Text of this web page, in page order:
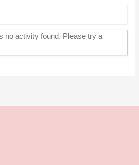
no activity found. Please try a